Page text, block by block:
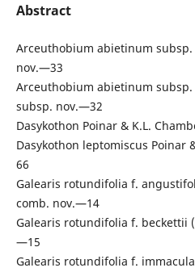
Abstract
Arceuthobium abietinum
nov.—33
Arceuthobium abietinum
subsp. nov.—32
Dasykothon Poinar & K.L.
Dasykothon leptomiscus Poinar
66
Galearis rotundifolia f.
comb. nov.—14
Galearis rotundifolia f. beckettii
—15
Galearis rotundifolia f.